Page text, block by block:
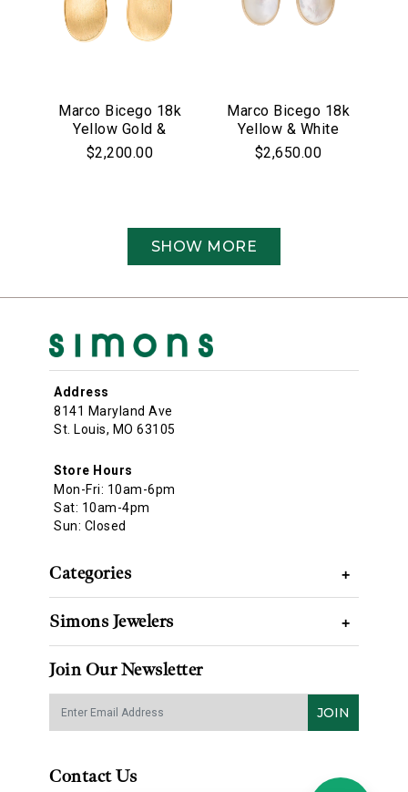
Marco Bicego 18k
Yellow Gold &
Pave Diamond
Lunaria Collection
$2,200.00
Marco Bicego 18k
Yellow & White
Gold Siviglia
Collection Mother
$2,650.00
SHOW MORE
Address
8141 Maryland Ave
St. Louis, MO 63105
Store Hours
Mon-Fri: 10am-6pm
Sat: 10am-4pm
Sun: Closed
Categories +
Simons Jewelers +
Join Our Newsletter
JOIN
Contact Us